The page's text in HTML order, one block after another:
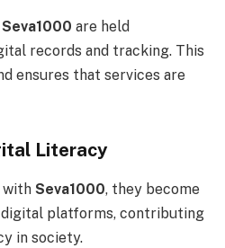
Seva1000 are held
records and tracking. This
ensures that services are
Literacy
with Seva1000, they become
platforms, contributing
in society.